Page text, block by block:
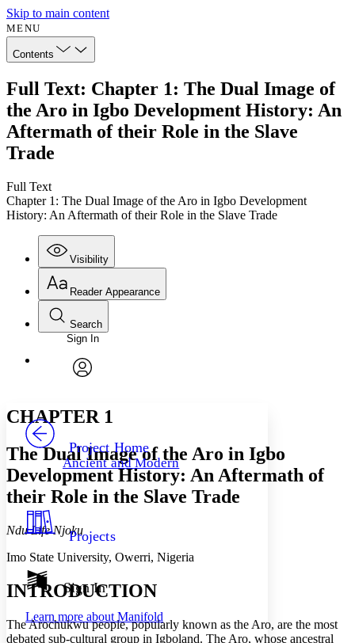
Skip to main content
MENU
Contents
Full Text: Chapter 1: The Dual Image of
the Aro in Igbo Development History: An
Aftermath of their Role in the Slave
Trade
Full Text
Chapter 1: The Dual Image of the Aro in Igbo Development
History: An Aftermath of their Role in the Slave Trade
Visibility
Annotations
Your highlights
Show all Hide all
Reader Appearance
Font
Font style
Decrease font size Increase font size
Color Scheme
Dark
Annotation contrast
abc High
Search
Enter search criteria
Search within:
PROJECT
Sign In
Project Home
Ancient and Modern
Projects
Sign In
Learn more about Manifold
CHAPTER 1
The Dual Image of the Aro in Igbo
Development History: An Aftermath of
their Role in the Slave Trade
Ndu Life Njoku
Imo State University, Owerri, Nigeria
INTRODUCTION
The Arochukwu people, popularly known as the Aro, are the most
debated sub-cultural group in Igboland. The Aro, whose ancestral